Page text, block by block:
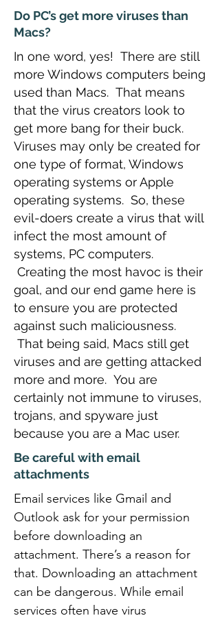
Do PC’s get more viruses than
Macs?
In one word, yes! There are still
more Windows computers being
used than Macs. That means
that the virus creators look to
get more bang for their buck.
Viruses may only be created for
one type of format, Windows
operating systems or Apple
operating systems. So, these
evil-doers create a virus that will
infect the most amount of
systems, PC computers.
Creating the most havoc is their
goal, and our end game here is
to ensure you are protected
against such maliciousness.
That being said, Macs still get
viruses and are getting attacked
more and more. You are
certainly not immune to viruses,
trojans, and spyware just
because you are a Mac user.
Be careful with email
attachments
Email services like Gmail and
Outlook ask for your permission
before downloading an
attachment. There’s a reason for
that. Downloading an attachment
can be dangerous. While email
services often have virus